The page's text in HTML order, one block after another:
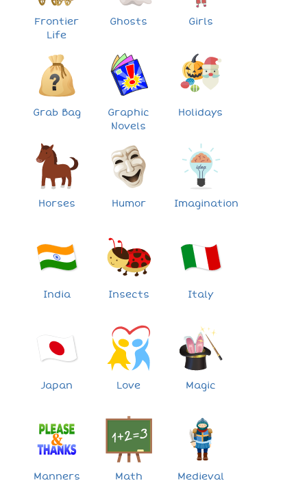
Frontier
Life
Ghosts Girls
Grab Bag
Graphic
Novels
Holidays
Horses Humor Imagination
India Insects Italy
Japan Love Magic
Manners
Math
Medieval